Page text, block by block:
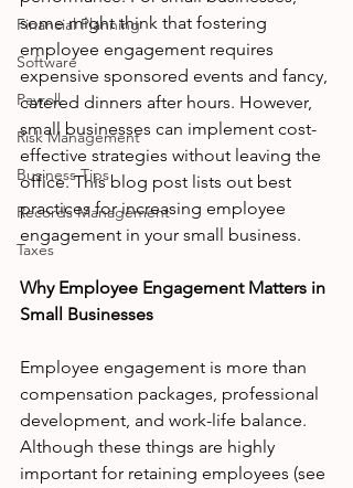
Financial Planning
Software
Payroll
Risk Management
Business Tips
Records Management
Taxes
some might think that fostering
employee engagement requires
expensive sponsored events and fancy,
catered dinners after hours. However,
small businesses can implement cost-
effective strategies without leaving the
office. This blog post lists out best
practices for increasing employee
engagement in your small business.
Why Employee Engagement Matters in
Small Businesses
Employee engagement is more than
compensation packages, professional
development, and work-life balance.
Although these things are highly
important for retaining employees (see